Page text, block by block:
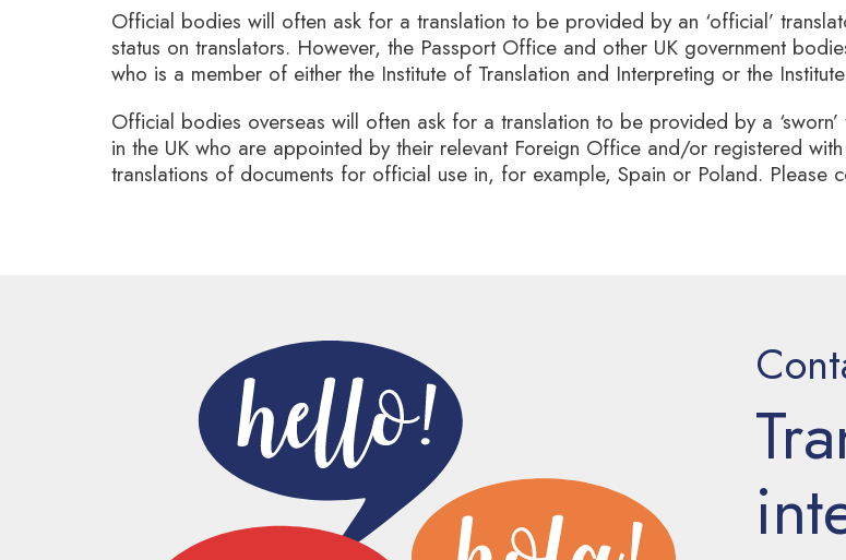
Official bodies will often ask for a translation to be provided by an ‘official’
status on translators. However, the Passport Office and other UK government
who is a member of either the Institute of Translation and Interpreting or the
Official bodies overseas will often ask for a translation to be provided by a
in the UK who are appointed by their relevant Foreign Office and/or registered
translations of documents for official use in, for example, Spain or Poland. Please